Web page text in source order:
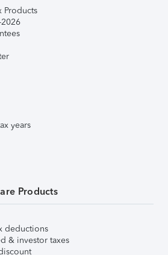
Products
years
Products
deductions
& investor taxes